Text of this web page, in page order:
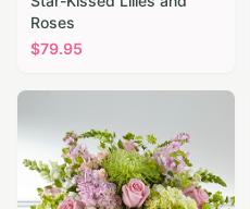
Roses
$79.95